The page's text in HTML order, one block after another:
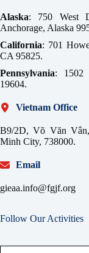
Alaska: 750 West
Anchorage, Alaska
California: 701
CA 95825.
Pennsylvania: 1502
19604.
Vietnam Office
B9/2D, Võ Văn
Minh City, 738000.
Email
gieaa.info@fgjf.org
Follow Our Activities
Type your email…